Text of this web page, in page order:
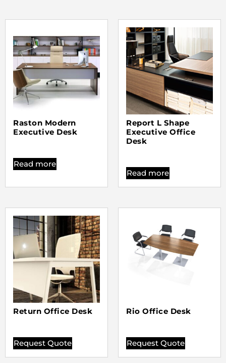
Raston Modern
Executive Desk
Read more
Report L Shape
Executive Office
Desk
Read more
Return Office Desk
Request Quote
Rio Office Desk
Request Quote